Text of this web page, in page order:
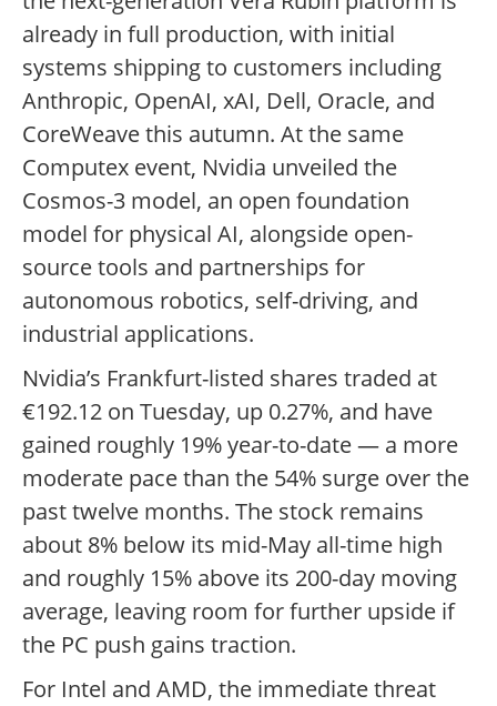
already in full production, with initial
systems shipping to customers including
Anthropic, OpenAI, xAI, Dell, Oracle, and
CoreWeave this autumn. At the same
Computex event, Nvidia unveiled the
Cosmos-3 model, an open foundation
model for physical AI, alongside open-
source tools and partnerships for
autonomous robotics, self-driving, and
industrial applications.
Nvidia’s Frankfurt-listed shares traded at
€192.12 on Tuesday, up 0.27%, and have
gained roughly 19% year-to-date — a more
moderate pace than the 54% surge over the
past twelve months. The stock remains
about 8% below its mid-May all-time high
and roughly 15% above its 200-day moving
average, leaving room for further upside if
the PC push gains traction.
For Intel and AMD, the immediate threat